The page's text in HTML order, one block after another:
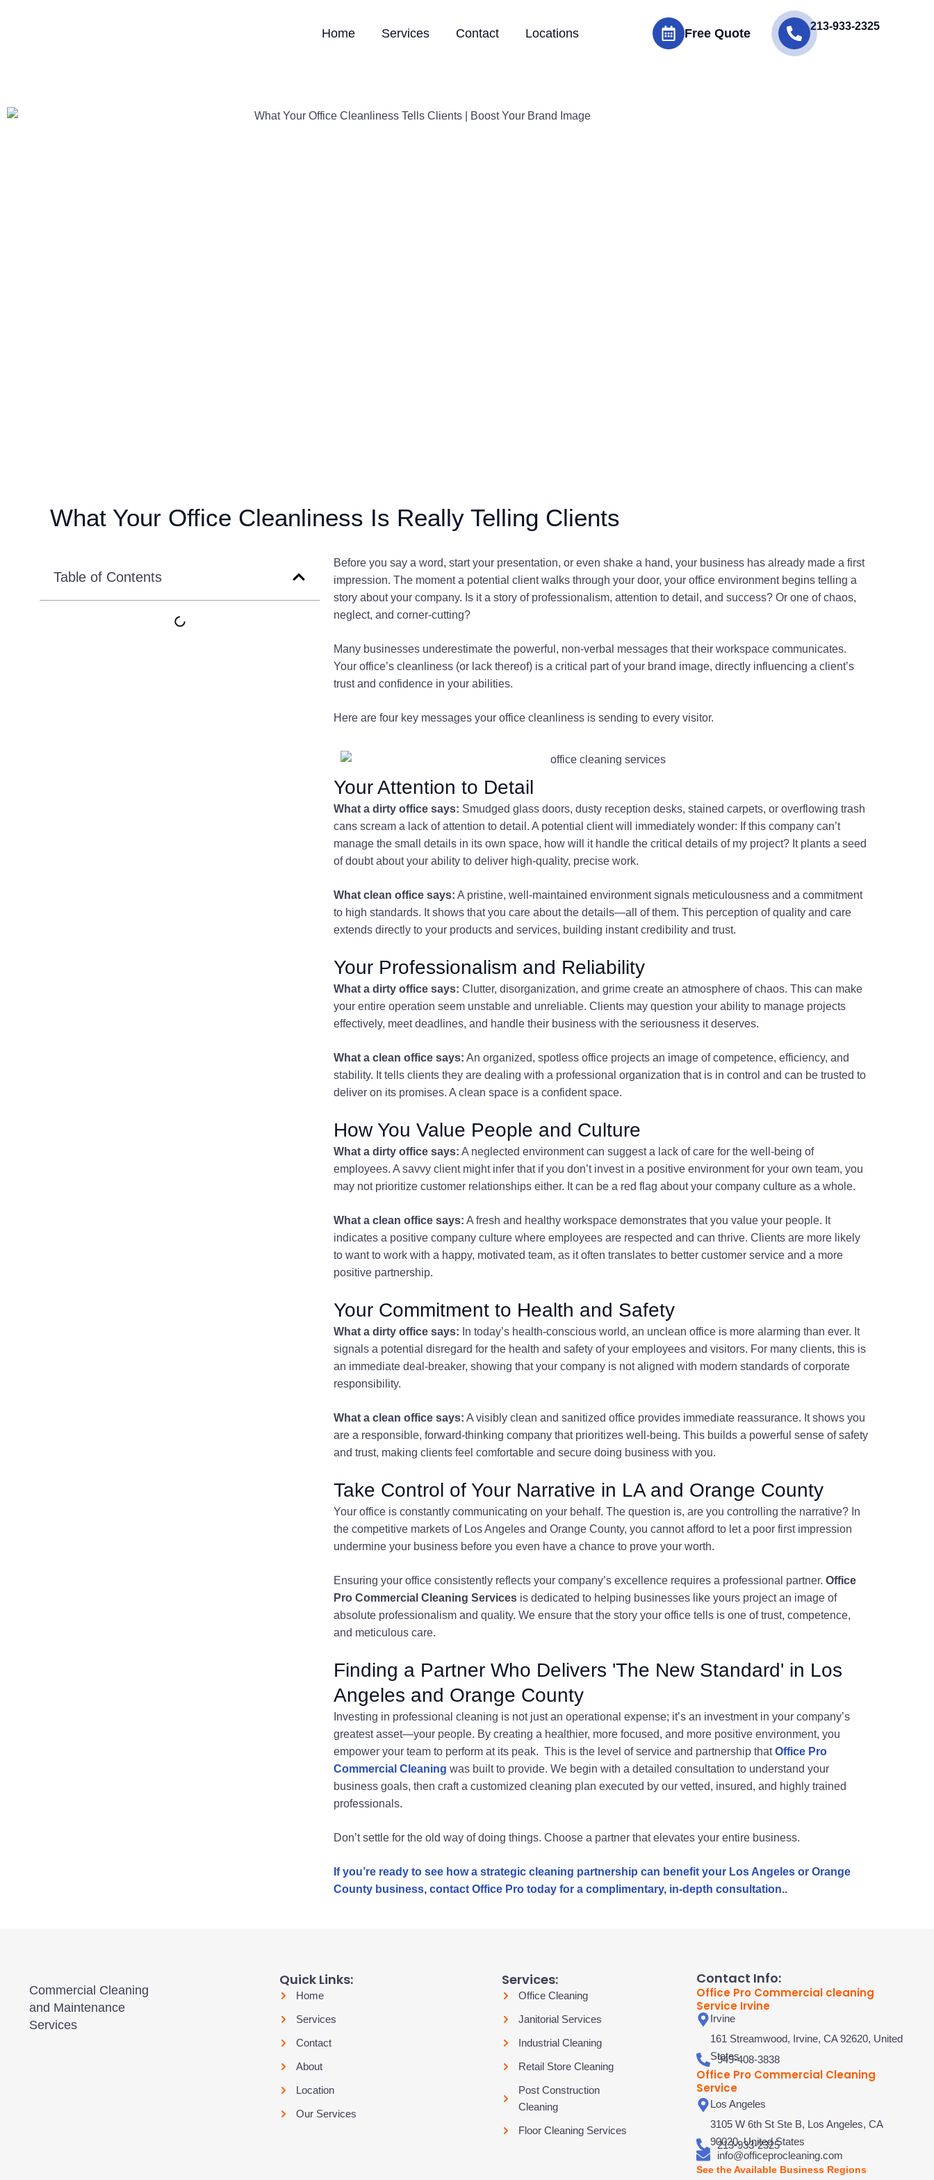
Home Services Contact Locations Free Quote
213-933-2325
What Your Office Cleanliness Is Really Telling Clients
Table of Contents
Before you say a word, start your presentation, or even shake a hand, your business has already made a first
impression. The moment a potential client walks through your door, your office environment begins telling a
story about your company. Is it a story of professionalism, attention to detail, and success? Or one of chaos,
neglect, and corner-cutting?
Many businesses underestimate the powerful, non-verbal messages that their workspace communicates.
Your office’s cleanliness (or lack thereof) is a critical part of your brand image, directly influencing a client’s
trust and confidence in your abilities.
Here are four key messages your office cleanliness is sending to every visitor.
Your Attention to Detail
What a dirty office says: Smudged glass doors, dusty reception desks, stained carpets, or overflowing trash
cans scream a lack of attention to detail. A potential client will immediately wonder: If this company can’t
manage the small details in its own space, how will it handle the critical details of my project? It plants a seed
of doubt about your ability to deliver high-quality, precise work.
What clean office says: A pristine, well-maintained environment signals meticulousness and a commitment
to high standards. It shows that you care about the details—all of them. This perception of quality and care
extends directly to your products and services, building instant credibility and trust.
Your Professionalism and Reliability
What a dirty office says: Clutter, disorganization, and grime create an atmosphere of chaos. This can make
your entire operation seem unstable and unreliable. Clients may question your ability to manage projects
effectively, meet deadlines, and handle their business with the seriousness it deserves.
What a clean office says: An organized, spotless office projects an image of competence, efficiency, and
stability. It tells clients they are dealing with a professional organization that is in control and can be trusted to
deliver on its promises. A clean space is a confident space.
How You Value People and Culture
What a dirty office says: A neglected environment can suggest a lack of care for the well-being of
employees. A savvy client might infer that if you don’t invest in a positive environment for your own team, you
may not prioritize customer relationships either. It can be a red flag about your company culture as a whole.
What a clean office says: A fresh and healthy workspace demonstrates that you value your people. It
indicates a positive company culture where employees are respected and can thrive. Clients are more likely
to want to work with a happy, motivated team, as it often translates to better customer service and a more
positive partnership.
Your Commitment to Health and Safety
What a dirty office says: In today’s health-conscious world, an unclean office is more alarming than ever. It
signals a potential disregard for the health and safety of your employees and visitors. For many clients, this is
an immediate deal-breaker, showing that your company is not aligned with modern standards of corporate
responsibility.
What a clean office says: A visibly clean and sanitized office provides immediate reassurance. It shows you
are a responsible, forward-thinking company that prioritizes well-being. This builds a powerful sense of safety
and trust, making clients feel comfortable and secure doing business with you.
Take Control of Your Narrative in LA and Orange County
Your office is constantly communicating on your behalf. The question is, are you controlling the narrative? In
the competitive markets of Los Angeles and Orange County, you cannot afford to let a poor first impression
undermine your business before you even have a chance to prove your worth.
Ensuring your office consistently reflects your company’s excellence requires a professional partner.Office
Pro Commercial Cleaning Services is dedicated to helping businesses like yours project an image of
absolute professionalism and quality. We ensure that the story your office tells is one of trust, competence,
and meticulous care.
Finding a Partner Who Delivers 'The New Standard' in Los
Angeles and Orange County
Investing in professional cleaning is not just an operational expense; it’s an investment in your company’s
greatest asset—your people. By creating a healthier, more focused, and more positive environment, you
empower your team to perform at its peak. This is the level of service and partnership thatOffice Pro
Commercial Cleaningwas built to provide. We begin with a detailed consultation to understand your
business goals, then craft a customized cleaning plan executed by our vetted, insured, and highly trained
professionals.
Don’t settle for the old way of doing things. Choose a partner that elevates your entire business.
If you’re ready to see how a strategic cleaning partnership can benefit your Los Angeles or Orange
County business, contact Office Pro today for a complimentary, in-depth consultation..
Commercial Cleaning
and Maintenance
Services
Quick Links:
Home
Services
Contact
About
Location
Our Services
Services:
Office Cleaning
Janitorial Services
Industrial Cleaning
Retail Store Cleaning
Post Construction
Cleaning
Floor Cleaning Services
Contact Info:
Office Pro Commercial cleaning
Service Irvine
Irvine
161 Streamwood, Irvine, CA 92620, United
States
949-408-3838
Office Pro Commercial Cleaning
Service
Los Angeles
3105 W 6th St Ste B, Los Angeles, CA
90020, United States
213-933-2325
info@officeprocleaning.com
See the Available Business Regions